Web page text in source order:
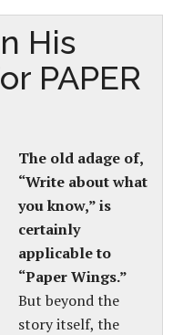
His
PAPER
The old adage of,
“Write about what
you know,” is
certainly
applicable to
“Paper Wings.”
But beyond the
story itself, the